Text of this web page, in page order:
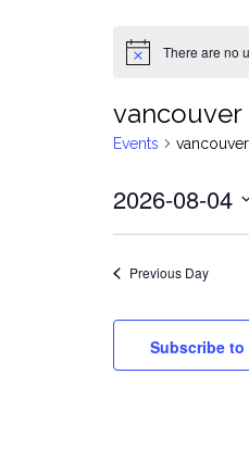
Notice There are no
vancouver
Events vancouver
2026-08-04
Previous Day
Subscribe to